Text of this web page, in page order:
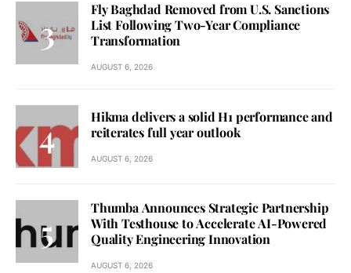
Fly Baghdad Removed from U.S. Sanctions
List Following Two-Year Compliance
Transformation
AUGUST 6, 2026
Hikma delivers a solid H1 performance and
reiterates full year outlook
AUGUST 6, 2026
Thumba Announces Strategic Partnership
With Testhouse to Accelerate AI-Powered
Quality Engineering Innovation
AUGUST 6, 2026